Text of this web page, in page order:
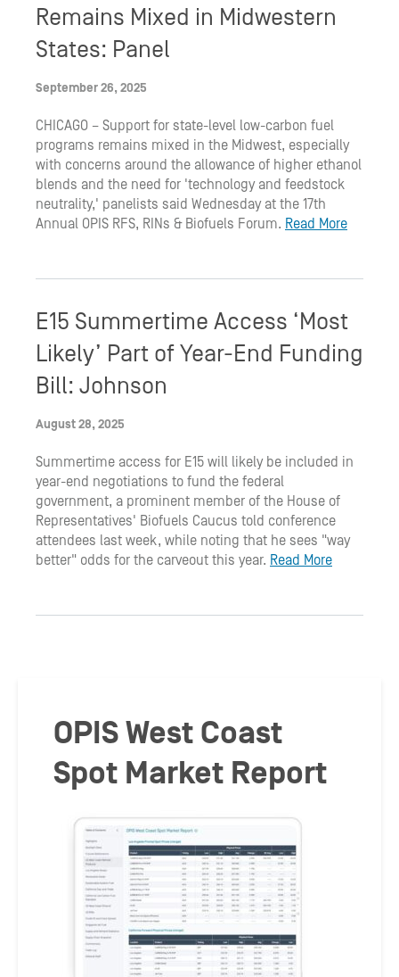
Remains Mixed in Midwestern
States: Panel
September 26, 2025
CHICAGO – Support for state-level low-carbon fuel
programs remains mixed in the Midwest, especially
with concerns around the allowance of higher ethanol
blends and the need for 'technology and feedstock
neutrality,' panelists said Wednesday at the 17th
Annual OPIS RFS, RINs & Biofuels Forum. Read More
E15 Summertime Access ‘Most
Likely’ Part of Year-End Funding
Bill: Johnson
August 28, 2025
Summertime access for E15 will likely be included in
year-end negotiations to fund the federal
government, a prominent member of the House of
Representatives' Biofuels Caucus told conference
attendees last week, while noting that he sees "way
better" odds for the carveout this year. Read More
OPIS West Coast
Spot Market Report